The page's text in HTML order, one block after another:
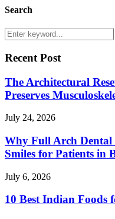
Search
Search
for:
Recent Post
The Architectural
Preserves
July 24, 2026
Why Full Arch
Smiles for Patients in
July 6, 2026
10 Best Indian Foods